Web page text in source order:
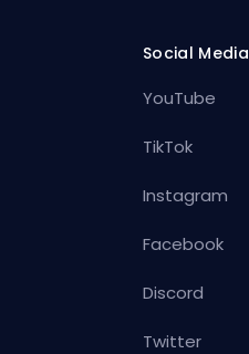
Social Media
YouTube
TikTok
Instagram
Facebook
Discord
Twitter